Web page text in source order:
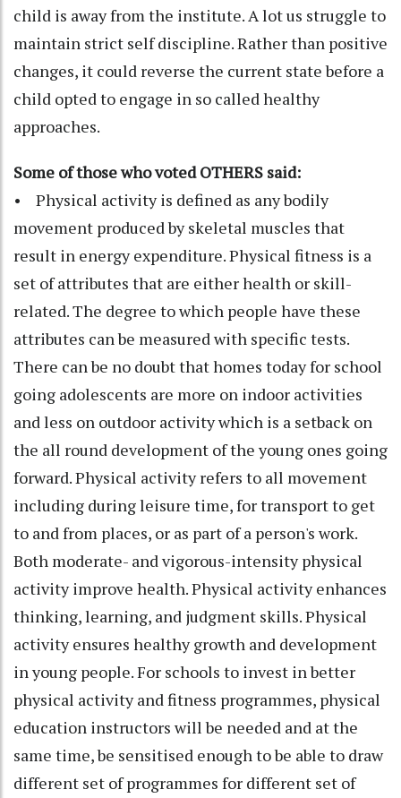
child is away from the institute. A lot us struggle to
maintain strict self discipline. Rather than positive
changes, it could reverse the current state before a
child opted to engage in so called healthy
approaches.
Some of those who voted OTHERS said:
• Physical activity is defined as any bodily
movement produced by skeletal muscles that
result in energy expenditure. Physical fitness is a
set of attributes that are either health or skill-
related. The degree to which people have these
attributes can be measured with specific tests.
There can be no doubt that homes today for school
going adolescents are more on indoor activities
and less on outdoor activity which is a setback on
the all round development of the young ones going
forward. Physical activity refers to all movement
including during leisure time, for transport to get
to and from places, or as part of a person's work.
Both moderate- and vigorous-intensity physical
activity improve health. Physical activity enhances
thinking, learning, and judgment skills. Physical
activity ensures healthy growth and development
in young people. For schools to invest in better
physical activity and fitness programmes, physical
education instructors will be needed and at the
same time, be sensitised enough to be able to draw
different set of programmes for different set of